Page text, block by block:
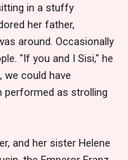
in a stuffy
her father,
around. Occasionally
"If you and I Sisi," he
we could have
performed as strolling
and her sister Helene